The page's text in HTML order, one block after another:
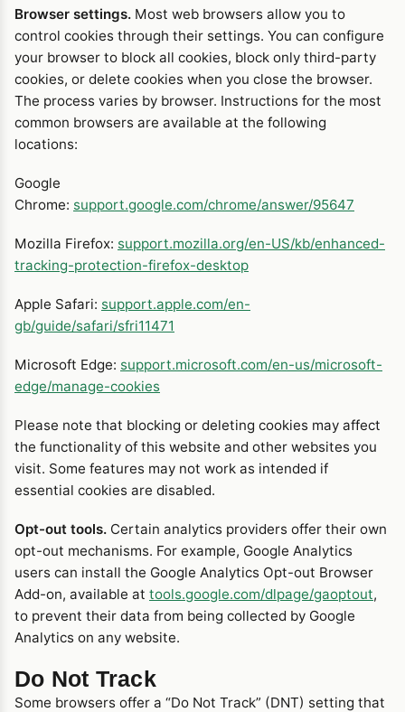
Browser settings. Most web browsers allow you to
control cookies through their settings. You can configure
your browser to block all cookies, block only third-party
cookies, or delete cookies when you close the browser.
The process varies by browser. Instructions for the most
common browsers are available at the following
locations:
Google
Chrome: support.google.com/chrome/answer/95647
Mozilla Firefox: support.mozilla.org/en-US/kb/enhanced-
tracking-protection-firefox-desktop
Apple Safari: support.apple.com/en-
gb/guide/safari/sfri11471
Microsoft Edge: support.microsoft.com/en-us/microsoft-
edge/manage-cookies
Please note that blocking or deleting cookies may affect
the functionality of this website and other websites you
visit. Some features may not work as intended if
essential cookies are disabled.
Opt-out tools. Certain analytics providers offer their own
opt-out mechanisms. For example, Google Analytics
users can install the Google Analytics Opt-out Browser
Add-on, available at tools.google.com/dlpage/gaoptout,
to prevent their data from being collected by Google
Analytics on any website.
Do Not Track
Some browsers offer a “Do Not Track” (DNT) setting that